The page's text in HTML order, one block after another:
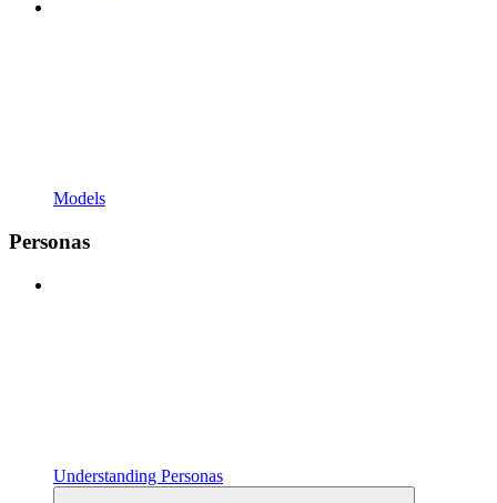
Models
Personas
Understanding Personas